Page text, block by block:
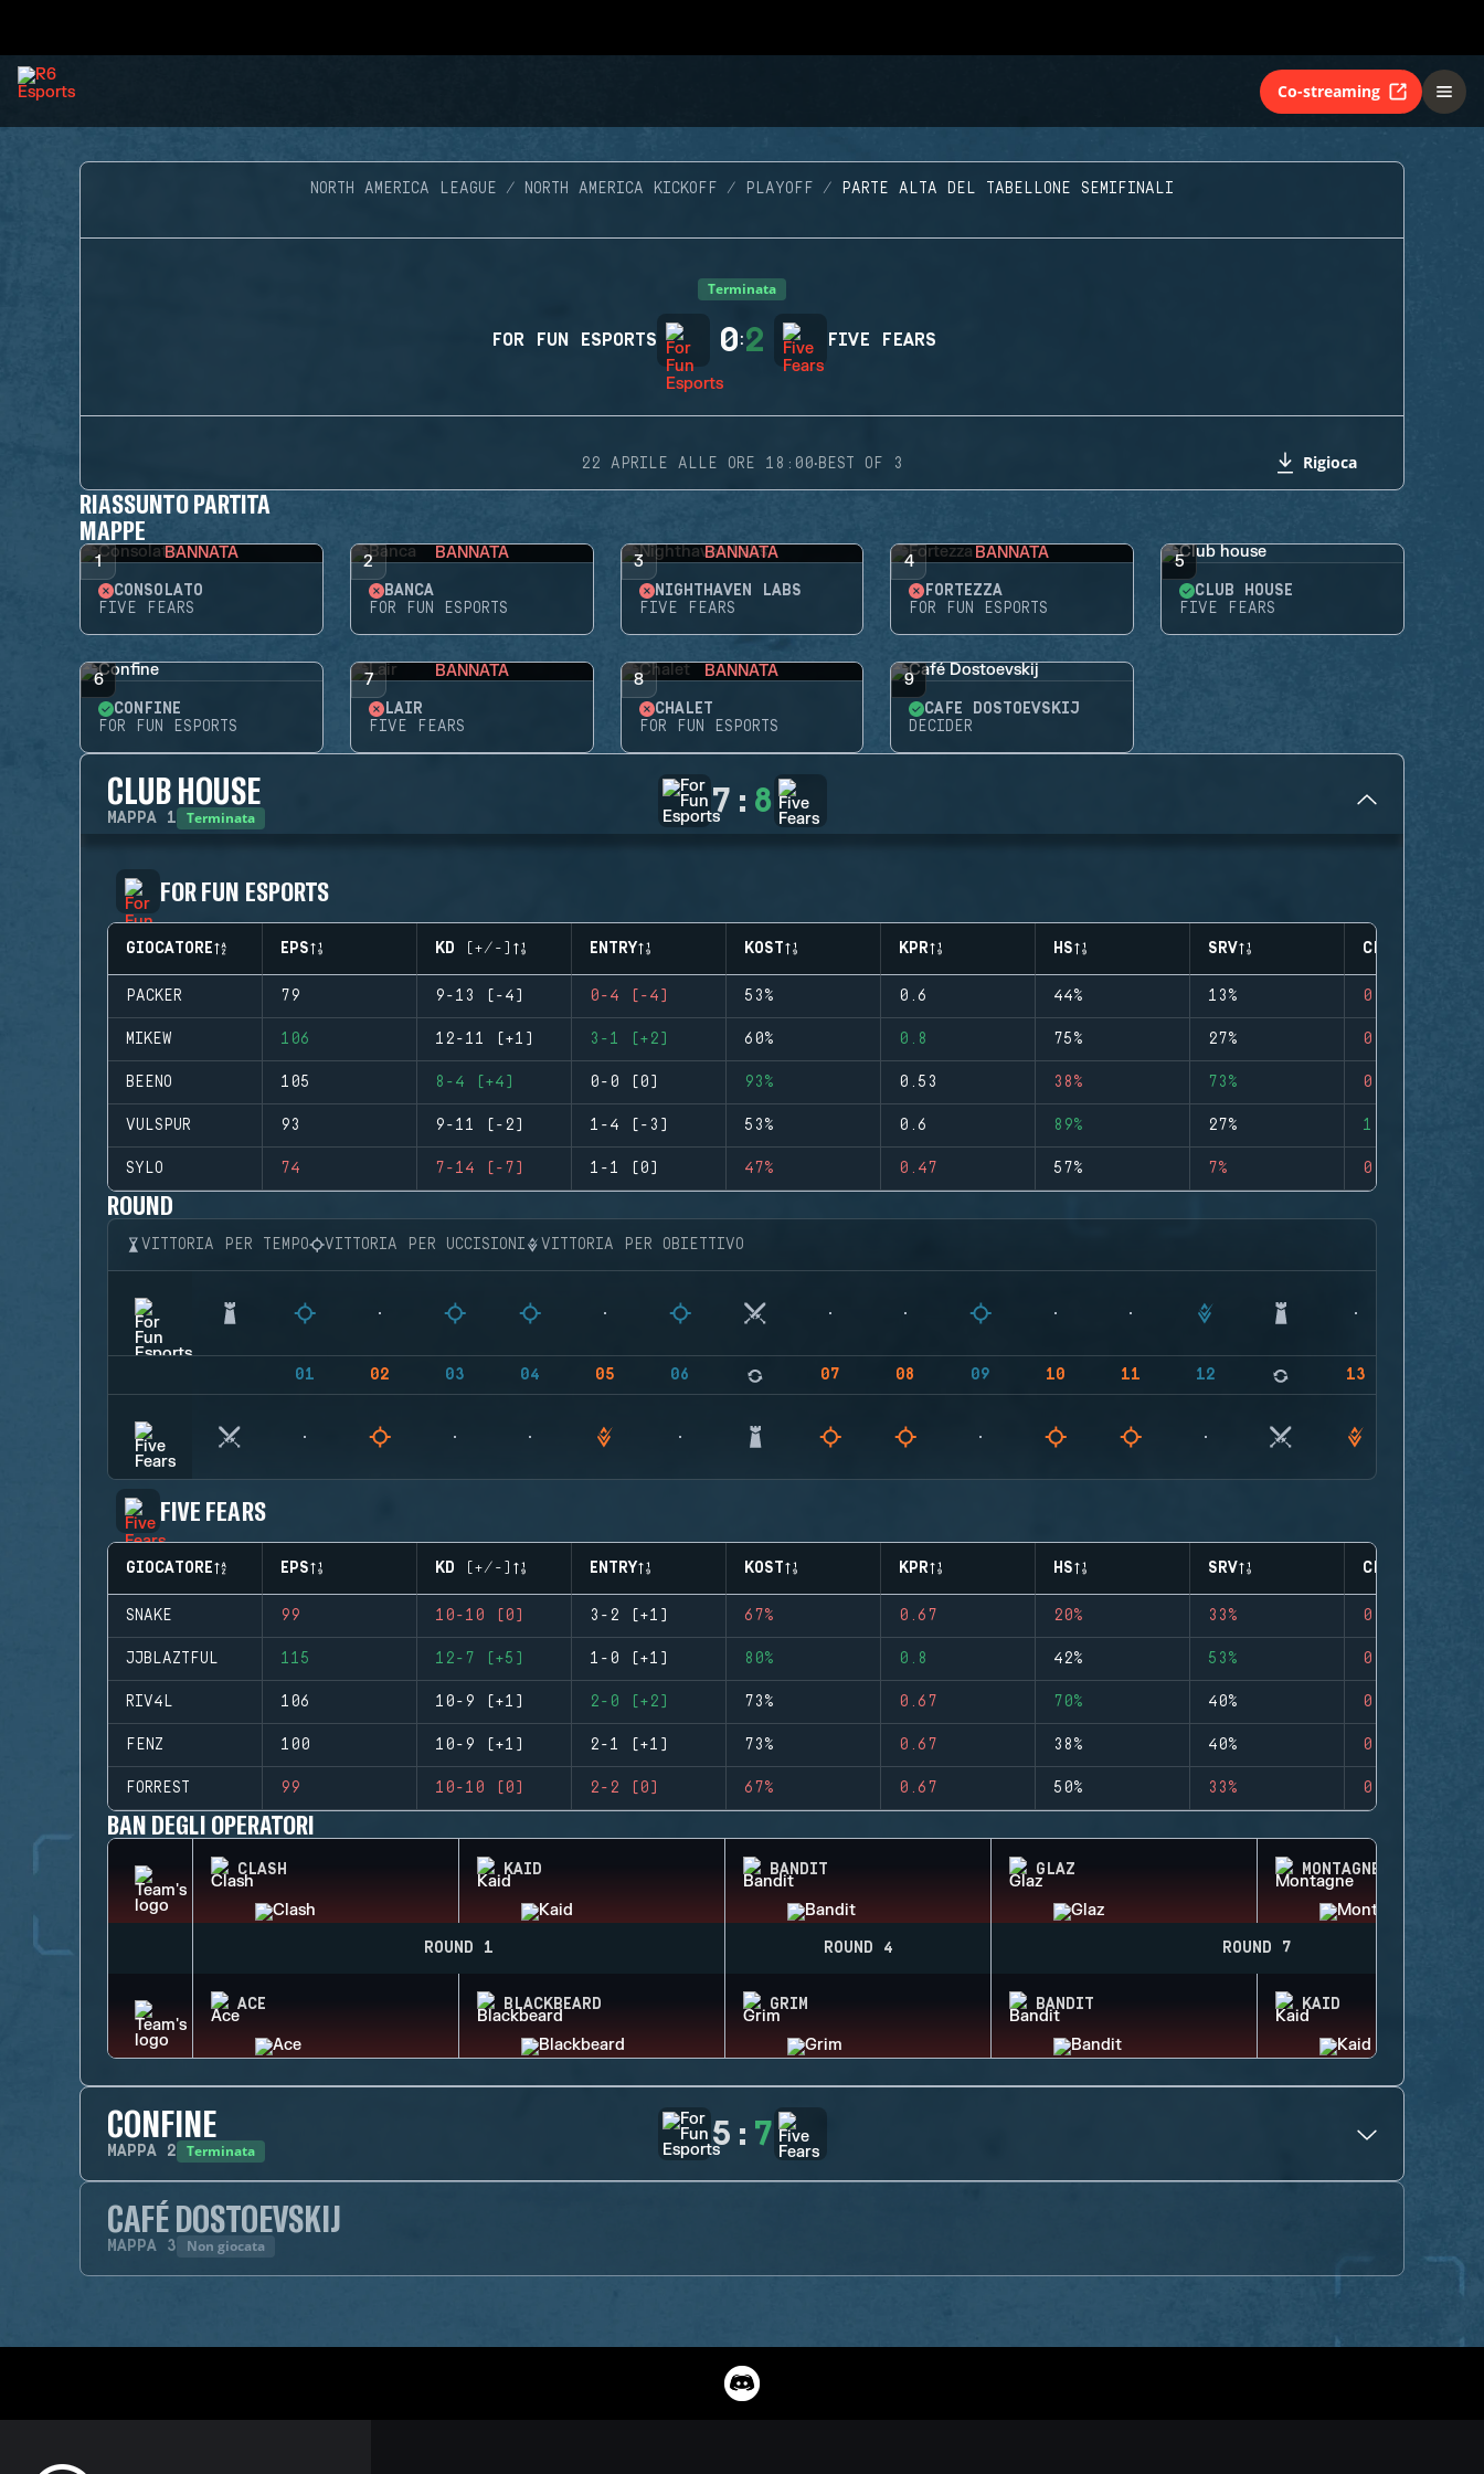
Co-streaming
NORTH AMERICA LEAGUE NORTH AMERICA KICKOFF PLAYOFF PARTE ALTA DEL TABELLONE SEMIFINALI
Terminata
FOR FUN ESPORTS 0:2 FIVE FEARS
22 APRILE ALLE ORE 18:00·BEST OF 3 Rigioca
RIASSUNTO PARTITA
MAPPE
1 BANNATA
CONSOLATO
FIVE FEARS
2 BANNATA
BANCA
FOR FUN ESPORTS
3 BANNATA
NIGHTHAVEN LABS
FIVE FEARS
4 BANNATA
FORTEZZA
FOR FUN ESPORTS
5
CLUB HOUSE
FIVE FEARS
6
CONFINE
FOR FUN ESPORTS
7 BANNATA
LAIR
FIVE FEARS
8 BANNATA
CHALET
FOR FUN ESPORTS
9
CAFÉ DOSTOEVSKIJ
DECIDER
CLUB HOUSE
MAPPA 1 Terminata 7 : 8
FOR FUN ESPORTS
GIOCATORE EPS KD (+/-) ENTRY KOST KPR HS SRV CLUTCHES
PACKER 79 9-13 (-4) 0-4 (-4) 53% 0.6 44% 13% 0
MIKEW 106 12-11 (+1) 3-1 (+2) 60% 0.8 75% 27% 0
BEENO 105 8-4 (+4) 0-0 (0) 93% 0.53 38% 73% 0
VULSPUR 93 9-11 (-2) 1-4 (-3) 53% 0.6 89% 27% 1
SYLO 74 7-14 (-7) 1-1 (0) 47% 0.47 57% 7% 0
ROUND
VITTORIA PER TEMPO VITTORIA PER UCCISIONI VITTORIA PER OBIETTIVO
01 02 03 04 05 06 07 08 09 10 11 12 13
FIVE FEARS
GIOCATORE EPS KD (+/-) ENTRY KOST KPR HS SRV CLUTCHES
SNAKE 99 10-10 (0) 3-2 (+1) 67% 0.67 20% 33% 0
JJBLAZTFUL 115 12-7 (+5) 1-0 (+1) 80% 0.8 42% 53% 0
RIV4L 106 10-9 (+1) 2-0 (+2) 73% 0.67 70% 40% 0
FENZ 100 10-9 (+1) 2-1 (+1) 73% 0.67 38% 40% 0
FORREST 99 10-10 (0) 2-2 (0) 67% 0.67 50% 33% 0
BAN DEGLI OPERATORI
CLASH KAID BANDIT GLAZ MONTAGNE
ROUND 1 ROUND 4 ROUND 7
ACE BLACKBEARD GRIM BANDIT KAID
CONFINE
MAPPA 2 Terminata 5 : 7
CAFÉ DOSTOEVSKIJ
MAPPA 3 Non giocata